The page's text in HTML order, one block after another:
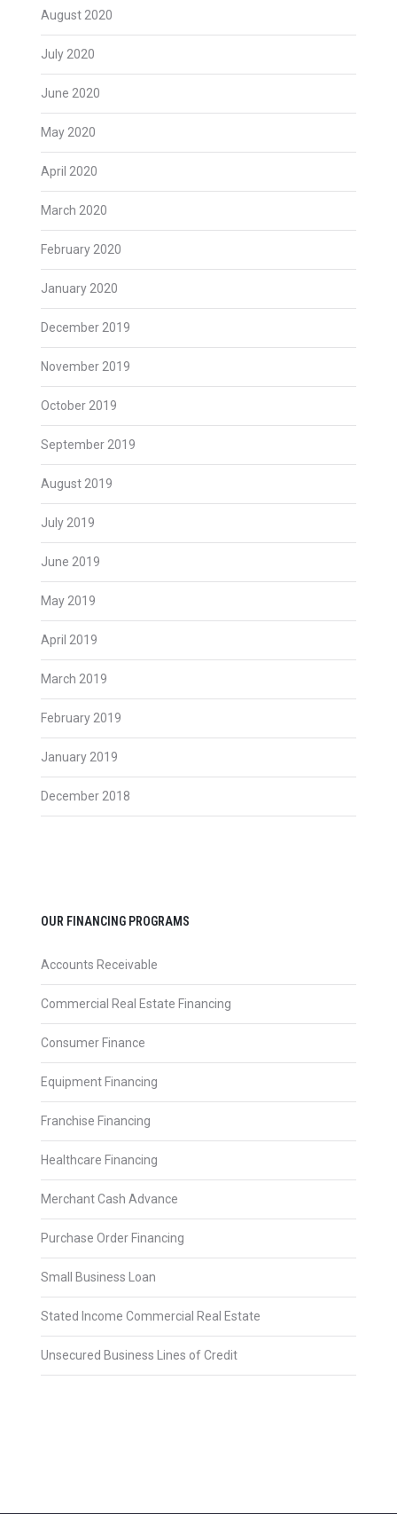
August 2020
July 2020
June 2020
May 2020
April 2020
March 2020
February 2020
January 2020
December 2019
November 2019
October 2019
September 2019
August 2019
July 2019
June 2019
May 2019
April 2019
March 2019
February 2019
January 2019
December 2018
OUR FINANCING PROGRAMS
Accounts Receivable
Commercial Real Estate Financing
Consumer Finance
Equipment Financing
Franchise Financing
Healthcare Financing
Merchant Cash Advance
Purchase Order Financing
Small Business Loan
Stated Income Commercial Real Estate
Unsecured Business Lines of Credit